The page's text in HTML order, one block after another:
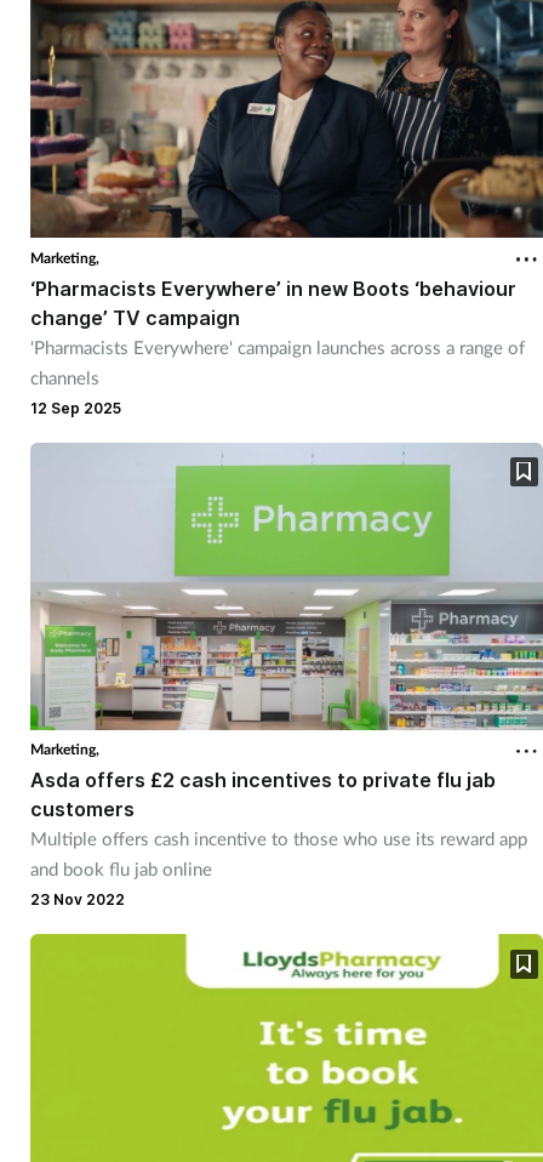
Marketing,
‘Pharmacists Everywhere’ in new Boots ‘behaviour
change’ TV campaign
'Pharmacists Everywhere' campaign launches across a range of
channels
12 Sep 2025
Marketing,
Asda offers £2 cash incentives to private flu jab
customers
Multiple offers cash incentive to those who use its reward app
and book flu jab online
23 Nov 2022